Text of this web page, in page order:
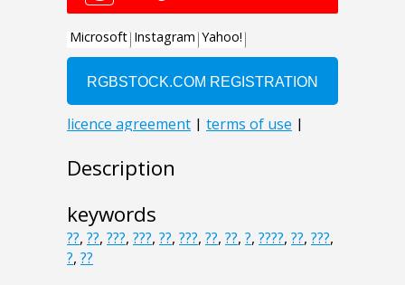
Description
keywords
??, ??, ???, ???, ??, ???, ??, ??, ?, ????, ??, ???,
?, ??